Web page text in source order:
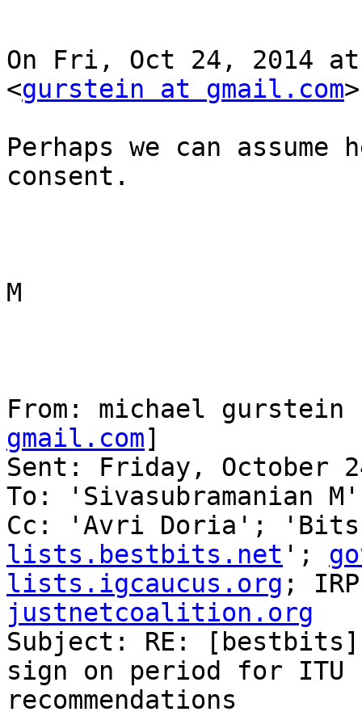
On Fri, Oct 24, 2014
<gurstein at gmail.com
Perhaps we can
consent.
M
From: michael
gmail.com]
Sent: Friday, October
To: 'Sivasubramanian M'
Cc: 'Avri Doria';
lists.bestbits.net ';
lists.igcaucus.org ;
justnetcoalition.org
Subject: RE:
sign on period for
recommendations